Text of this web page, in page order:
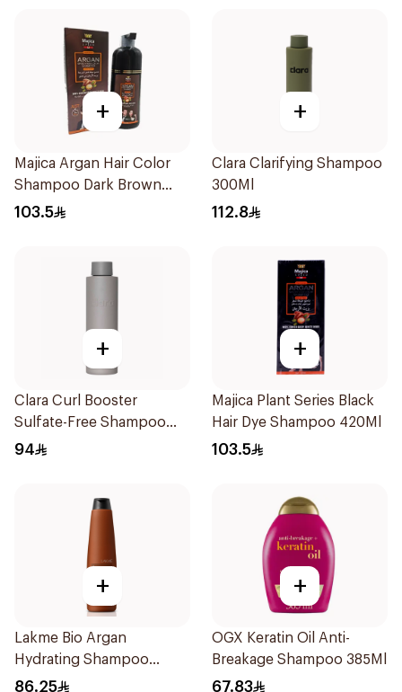
+
Majica Argan Hair Color
Shampoo Dark Brown
420Ml
103.5
+
Clara Clarifying Shampoo
300Ml
112.8
+
Clara Curl Booster
Sulfate-Free Shampoo
300ml
94
+
Majica Plant Series Black
Hair Dye Shampoo 420Ml
103.5
+
Lakme Bio Argan
Hydrating Shampoo
300ml
86.25
+
OGX Keratin Oil Anti-
Breakage Shampoo 385Ml
67.83